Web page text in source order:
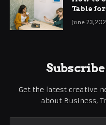
Table
June 23,
Get the latest creative
about Business,